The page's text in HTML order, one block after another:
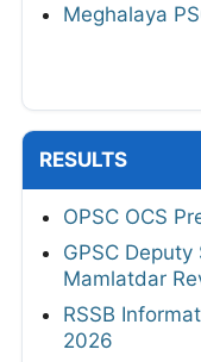
Meghalaya
RESULTS
OPSC OCS
GPSC
Mamlatdar
RSSB
2026